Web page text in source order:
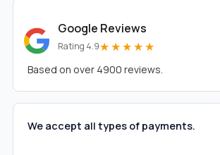
Google Reviews
Rating 4.9★★★★★
Based on over 4900 reviews.
We accept all types of payments.